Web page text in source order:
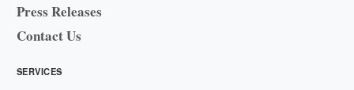
Press Releases
Contact Us
SERVICES